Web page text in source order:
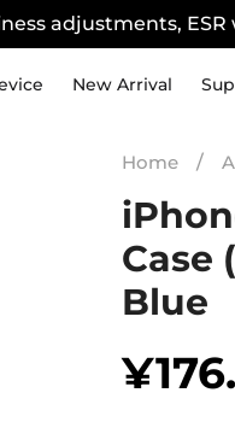
adjustments, ESR
New Arrival
Home /
Case
Blue
Regular
price